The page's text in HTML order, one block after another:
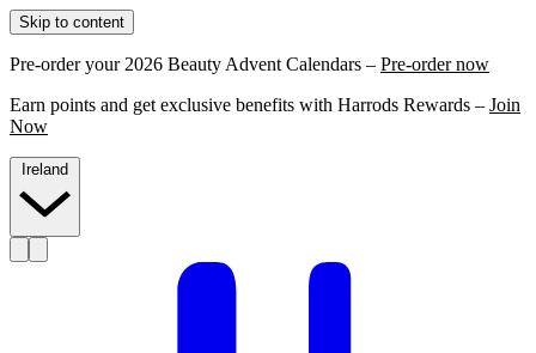
Skip to content
Pre-order your 2026 Beauty Advent Calendars – Pre-order now
Earn points and get exclusive benefits with Harrods Rewards – Join
Now